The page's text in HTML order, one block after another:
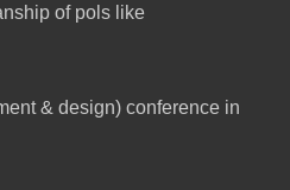
of pols like
& design) conference in